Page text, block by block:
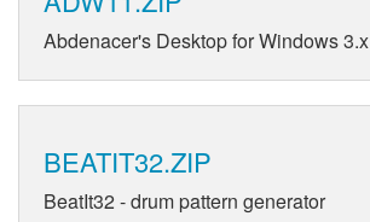
Abdenacer's Desktop for Windows 3.x
BEATIT32.ZIP
BeatIt32 - drum pattern generator